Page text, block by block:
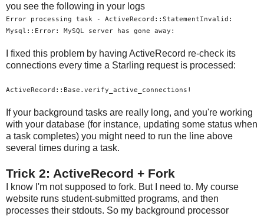
you see the following in your logs
Error processing task - ActiveRecord::StatementInvalid:
Mysql::Error: MySQL server has gone away:
I fixed this problem by having ActiveRecord re-check its
connections every time a Starling request is processed:
ActiveRecord::Base.verify_active_connections!
If your background tasks are really long, and you're working
with your database (for instance, updating some status when
a task completes) you might need to run the line above
several times during a task.
Trick 2: ActiveRecord + Fork
I know I'm not supposed to fork. But I need to. My course
website runs student-submitted programs, and then
processes their stdouts. So my background processor